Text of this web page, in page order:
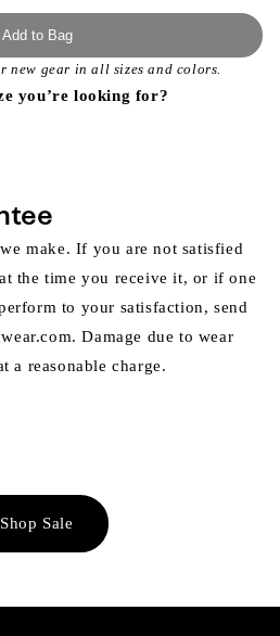
Add to Bag
new gear in all sizes and colors.
you’re looking for?
make. If you are not satisfied
the time you receive it, or if one
to your satisfaction, send
Damage due to wear
a reasonable charge.
Shop Sale